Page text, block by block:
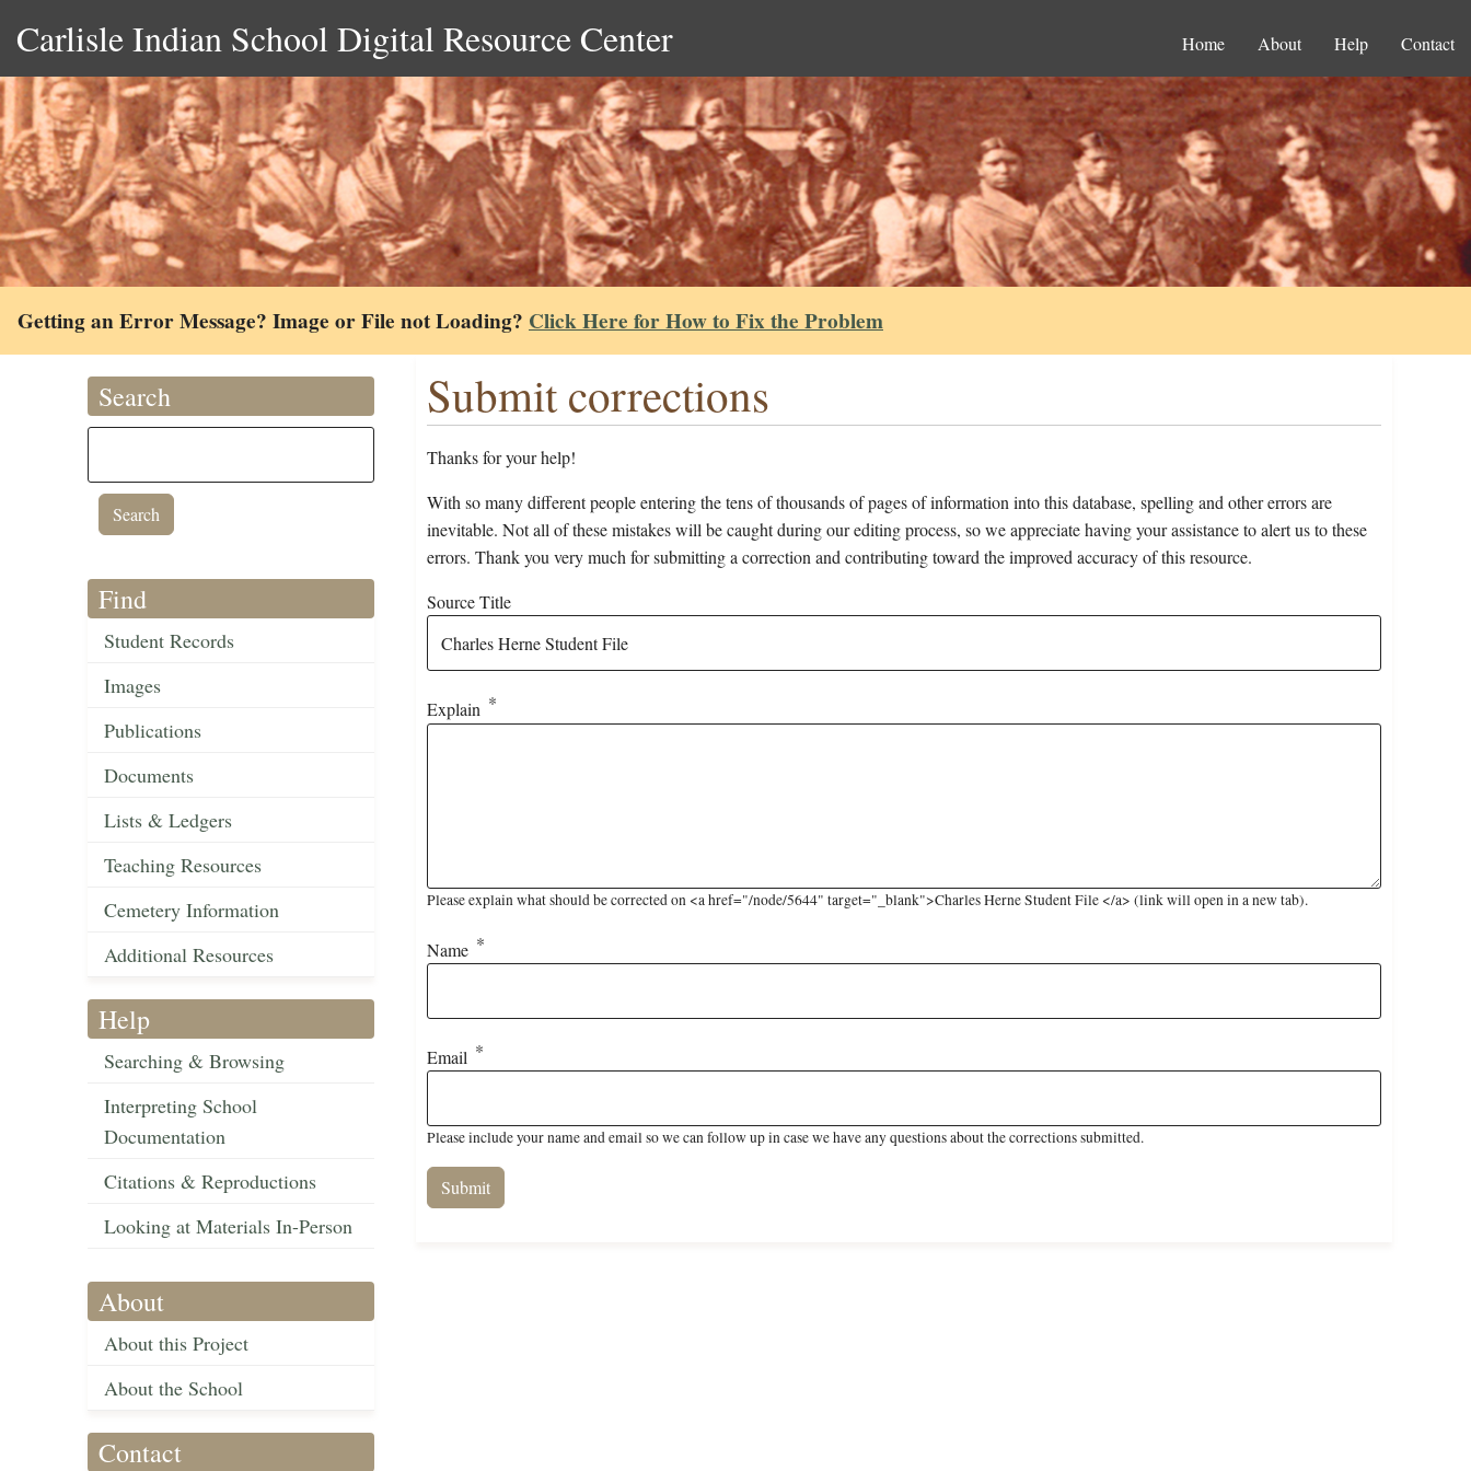
Carlisle Indian School Digital Resource Center Home About Help Contact
Getting an Error Message? Image or File not Loading? Click Here for How to Fix the Problem
Search
Find
Student Records
Images
Publications
Documents
Lists & Ledgers
Teaching Resources
Cemetery Information
Additional Resources
Help
Searching & Browsing
Interpreting School
Documentation
Citations & Reproductions
Looking at Materials In-Person
About
About this Project
About the School
Contact
Submit corrections
Thanks for your help!
With so many different people entering the tens of thousands of pages of information into this database, spelling and other errors are
inevitable. Not all of these mistakes will be caught during our editing process, so we appreciate having your assistance to alert us to these
errors. Thank you very much for submitting a correction and contributing toward the improved accuracy of this resource.
Source Title
Explain
Please explain what should be corrected on <a href="/node/5644" target="_blank">Charles Herne Student File </a> (link will open in a new tab).
Name
Email
Please include your name and email so we can follow up in case we have any questions about the corrections submitted.